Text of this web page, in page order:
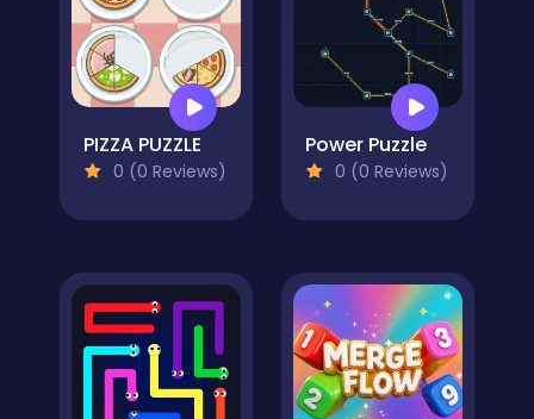
PIZZA PUZZLE
0 (0 Reviews)
Power Puzzle
0 (0 Reviews)